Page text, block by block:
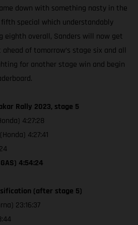
down with something nasty in the
special which understandably
eighth overall, Sanders will now get
of tomorrow’s stage six and all
for another stage win and begin
Rally 2023, stage 5
4:27:28
4:27:41
4:54:24
(after stage 5)
23:16:37